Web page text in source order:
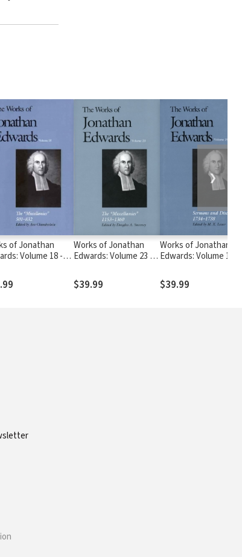
of Jonathan
Volume 18 -
Works of Jonathan
Edwards: Volume 23 -
1153–1360
$39.99
Works of Jonathan
Edwards: Volume 19 -
Discourses, 1734-
$39.99
❯